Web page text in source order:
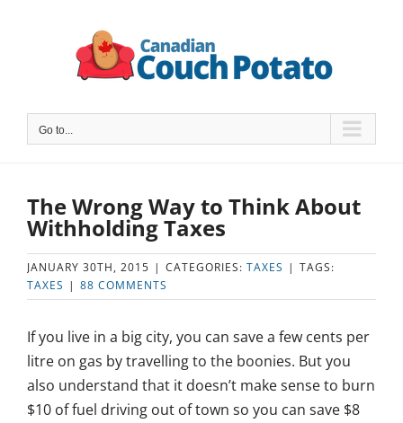
Go to...
The Wrong Way to Think About
Withholding Taxes
JANUARY 30TH, 2015 | CATEGORIES: TAXES | TAGS:
TAXES | 88 COMMENTS
If you live in a big city, you can save a few cents per
litre on gas by travelling to the boonies. But you
also understand that it doesn’t make sense to burn
$10 of fuel driving out of town so you can save $8